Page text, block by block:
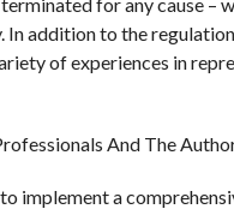
In addition to the
of experiences in
And The
implement a